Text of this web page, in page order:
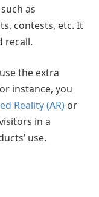
as
contests, etc. It
recall.
the extra
instance, you
Reality (AR) or
in a
use.